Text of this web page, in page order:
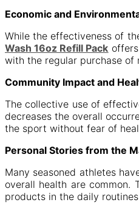
Economic and
While the effectiveness of
Wash 16oz Refill Pack
with the regular purchase of
Community Impact and
The collective use of
decreases the overall
the sport without fear of
Personal Stories from the
Many seasoned athletes
overall health are
products in the daily